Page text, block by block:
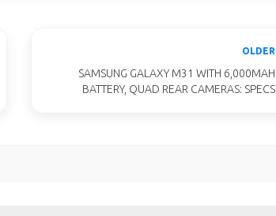
OLDER
SAMSUNG GALAXY M31 WITH 6,000MAH
BATTERY, QUAD REAR CAMERAS: SPECS